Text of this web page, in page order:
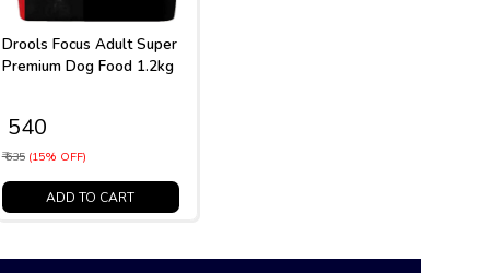
Drools Focus Adult Super
Premium Dog Food 1.2kg
₹ 540
₹ 635 (15% OFF)
ADD TO CART